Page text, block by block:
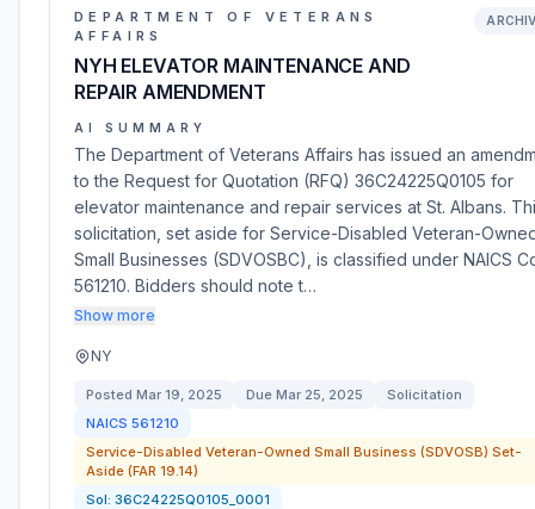
DEPARTMENT OF VETERANS
AFFAIRS
NYH ELEVATOR MAINTENANCE AND
REPAIR AMENDMENT
AI SUMMARY
The Department of Veterans Affairs has issued an
to the Request for Quotation (RFQ) 36C24225Q0105 for
elevator maintenance and repair services at St. Albans.
solicitation, set aside for Service-Disabled Veteran-
Small Businesses (SDVOSBC), is classified under NAICS
561210. Bidders should note t…
Show more
NY
Posted Mar 19, 2025 Due Mar 25, 2025
Solicitation
NAICS 561210
Service-Disabled Veteran-Owned Small Business (SDVOSB) Set-
Aside (FAR 19.14)
Sol: 36C24225Q0105_0001